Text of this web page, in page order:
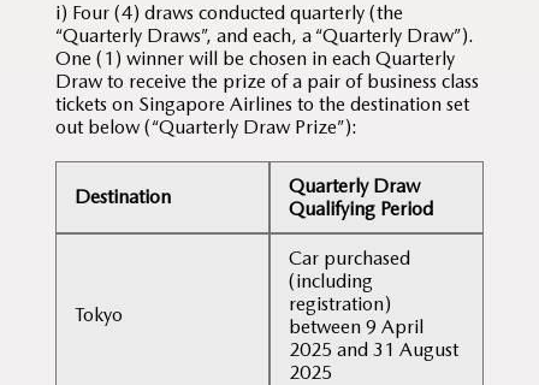
i) Four (4) draws conducted quarterly (the
“Quarterly Draws”, and each, a “Quarterly Draw”).
One (1) winner will be chosen in each Quarterly
Draw to receive the prize of a pair of business class
tickets on Singapore Airlines to the destination set
out below (“Quarterly Draw Prize”):
Destination
Quarterly Draw
Qualifying Period
Tokyo
Car purchased
(including
registration)
between 9 April
2025 and 31 August
2025